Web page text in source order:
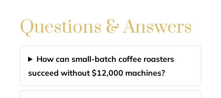
Questions & Answers
How can small-batch coffee roasters
succeed without $12,000 machines?